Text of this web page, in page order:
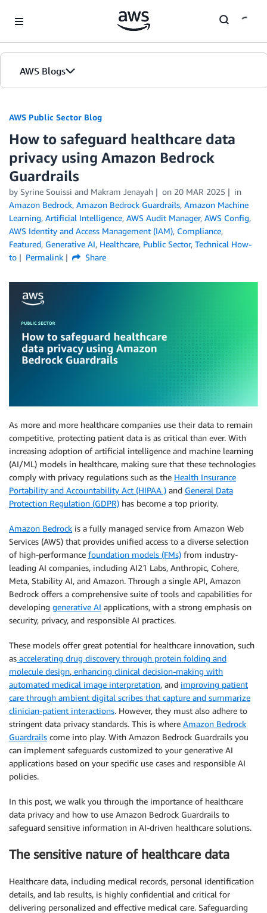
AWS Blogs
AWS Public Sector Blog
How to safeguard healthcare data
privacy using Amazon Bedrock
Guardrails
by Syrine Souissi and Makram Jenayah on 20 MAR 2025
in
Amazon Bedrock, Amazon Bedrock Guardrails, Amazon Machine
Learning, Artificial Intelligence, AWS Audit Manager, AWS Config,
AWS Identity and Access Management (IAM), Compliance,
Featured, Generative AI, Healthcare, Public Sector, Technical How-
to
Permalink Share
As more and more healthcare companies use their data to remain
competitive, protecting patient data is as critical than ever. With
increasing adoption of artificial intelligence and machine learning
(AI/ML) models in healthcare, making sure that these technologies
comply with privacy regulations such as the Health Insurance
Portability and Accountability Act (HIPAA ) and General Data
Protection Regulation (GDPR) has become a top priority.
Amazon Bedrock is a fully managed service from Amazon Web
Services (AWS) that provides unified access to a diverse selection
of high-performance foundation models (FMs) from industry-
leading AI companies, including AI21 Labs, Anthropic, Cohere,
Meta, Stability AI, and Amazon. Through a single API, Amazon
Bedrock offers a comprehensive suite of tools and capabilities for
developing generative AI applications, with a strong emphasis on
security, privacy, and responsible AI practices.
These models offer great potential for healthcare innovation, such
as accelerating drug discovery through protein folding and
molecule design, enhancing clinical decision-making with
automated medical image interpretation, and improving patient
care through ambient digital scribes that capture and summarize
clinician-patient interactions. However, they must also adhere to
stringent data privacy standards. This is where Amazon Bedrock
Guardrails come into play. With Amazon Bedrock Guardrails you
can implement safeguards customized to your generative AI
applications based on your specific use cases and responsible AI
policies.
In this post, we walk you through the importance of healthcare
data privacy and how to use Amazon Bedrock Guardrails to
safeguard sensitive information in AI-driven healthcare solutions.
The sensitive nature of healthcare data
Healthcare data, including medical records, personal identification
details, and lab results, is highly confidential and critical for
delivering personalized and effective medical care. Safeguarding